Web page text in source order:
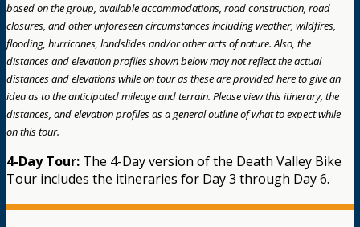
based on the group, available accommodations, road construction, road
closures, and other unforeseen circumstances including weather, wildfires,
flooding, hurricanes, landslides and/or other acts of nature. Also, the
distances and elevation profiles shown below may not reflect the actual
distances and elevations while on tour as these are provided here to give an
idea as to the anticipated mileage and terrain. Please view this itinerary, the
distances, and elevation profiles as a general outline of what to expect while
on this tour.
4-Day Tour: The 4-Day version of the Death Valley Bike
Tour includes the itineraries for Day 3 through Day 6.